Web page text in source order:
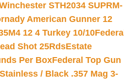
STH2034 SUPRM-
American Gunner 12
12 4 Turkey 10/10Federal
Shot 25RdsEstate
Per BoxFederal Top Gun
/ Black .357 Mag 3-